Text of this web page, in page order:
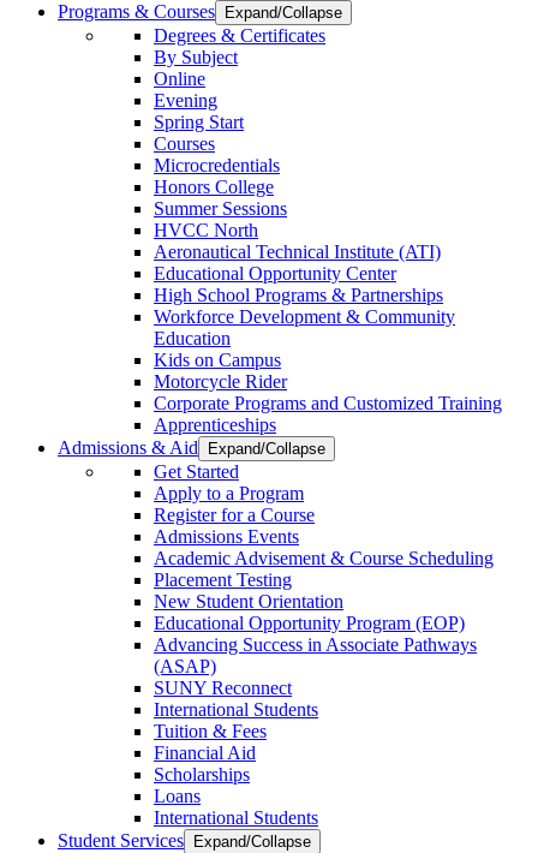
Programs & Courses
Expand/Collapse
Degrees & Certificates
By Subject
Online
Evening
Spring Start
Courses
Microcredentials
Honors College
Summer Sessions
HVCC North
Aeronautical Technical Institute (ATI)
Educational Opportunity Center
High School Programs & Partnerships
Workforce Development & Community
Education
Kids on Campus
Motorcycle Rider
Corporate Programs and Customized Training
Apprenticeships
Admissions & Aid
Expand/Collapse
Get Started
Apply to a Program
Register for a Course
Admissions Events
Academic Advisement & Course Scheduling
Placement Testing
New Student Orientation
Educational Opportunity Program (EOP)
Advancing Success in Associate Pathways
(ASAP)
SUNY Reconnect
International Students
Tuition & Fees
Financial Aid
Scholarships
Loans
International Students
Student Services
Expand/Collapse